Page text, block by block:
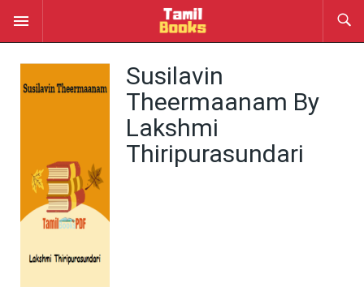
Susilavin
Theermaanam By
Lakshmi
Thiripurasundari